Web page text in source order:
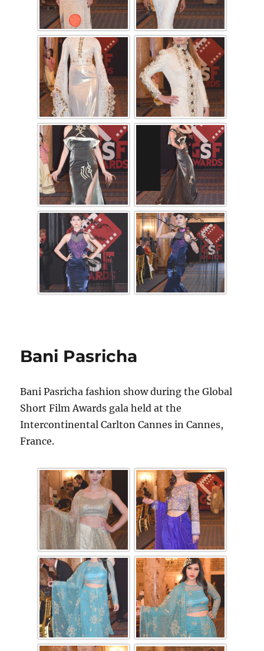
Bani Pasricha
Bani Pasricha fashion show during the Global
Short Film Awards gala held at the
Intercontinental Carlton Cannes in Cannes,
France.